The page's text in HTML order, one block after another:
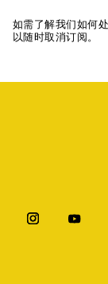
如需了解我们如何
以随时取消订阅。